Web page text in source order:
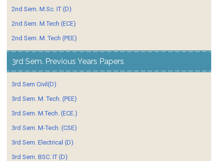
2nd Sem. M.Sc. IT (D)
2nd Sem. M.Tech (ECE)
2nd Sem. M. Tech (PEE)
3rd Sem. Previous Years Papers
3rd Sem Civil(D)
3rd Sem. M. Tech. (PEE)
3rd Sem. M.Tech. (ECE.)
3rd Sem. M-Tech. (CSE)
3rd Sem. Electrical (D)
3rd Sem. BSC. IT (D)